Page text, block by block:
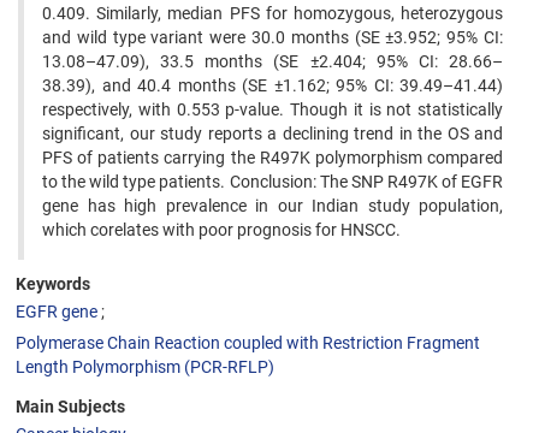
0.409. Similarly, median PFS for homozygous, heterozygous
and wild type variant were 30.0 months (SE ±3.952; 95% CI:
13.08–47.09), 33.5 months (SE ±2.404; 95% CI: 28.66–
38.39), and 40.4 months (SE ±1.162; 95% CI: 39.49–41.44)
respectively, with 0.553 p-value. Though it is not statistically
significant, our study reports a declining trend in the OS and
PFS of patients carrying the R497K polymorphism compared
to the wild type patients. Conclusion: The SNP R497K of EGFR
gene has high prevalence in our Indian study population,
which corelates with poor prognosis for HNSCC.
Keywords
EGFR gene
Polymerase Chain Reaction coupled with Restriction Fragment
Length Polymorphism (PCR-RFLP)
Main Subjects